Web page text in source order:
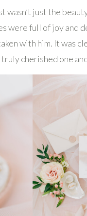
wasn’t just the
were full of joy and
with him. It was
cherished one